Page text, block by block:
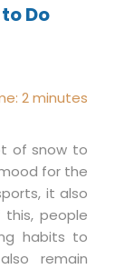
Do
2minutes
of snow to
for the
it also
this, people
habits to
remain